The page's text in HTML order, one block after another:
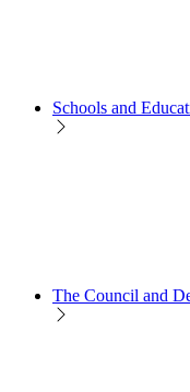
Schools and
The Council and